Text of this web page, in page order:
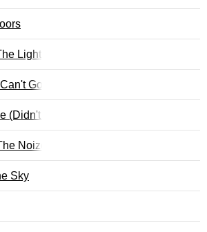
Light
Go Back
(Didn't We Have A Nice Time)
Noize
Sky